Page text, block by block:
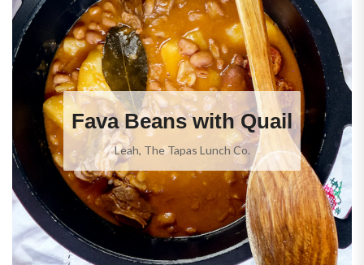
Fava Beans with Quail
Leah, The Tapas Lunch Co.